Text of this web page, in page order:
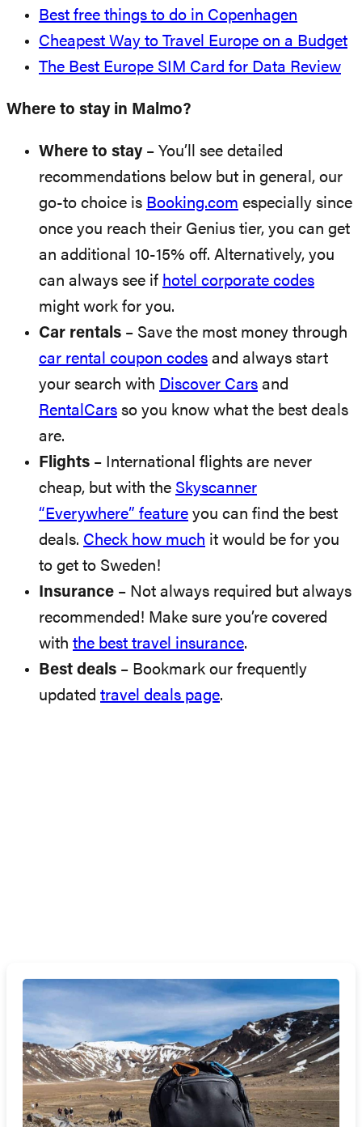
Best free things to do in Copenhagen
Cheapest Way to Travel Europe on a Budget
The Best Europe SIM Card for Data Review
Where to stay in Malmo?
Where to stay– You’ll see detailed
recommendations below but in general, our
go-to choice is Booking.com especially since
once you reach their Genius tier, you can get
an additional 10-15% off. Alternatively, you
can always see if hotel corporate codes
might work for you.
Car rentals – Save the most money through
car rental coupon codes and always start
your search with Discover Cars and
RentalCars so you know what the best deals
are.
Flights – International flights are never
cheap, but with the Skyscanner
“Everywhere” feature you can find the best
deals. Check how much it would be for you
to get to Sweden!
Insurance – Not always required but always
recommended! Make sure you’re covered
with the best travel insurance.
Best deals – Bookmark our frequently
updated travel deals page.